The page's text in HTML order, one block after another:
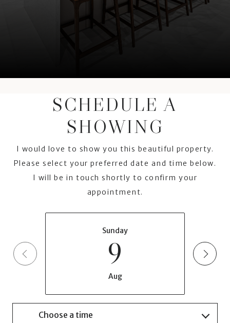
SCHEDULE A
SHOWING
I would love to show you this beautiful property.
Please select your preferred date and time below.
I will be in touch shortly to confirm your
appointment.
Sunday
9
Aug
Choose a time